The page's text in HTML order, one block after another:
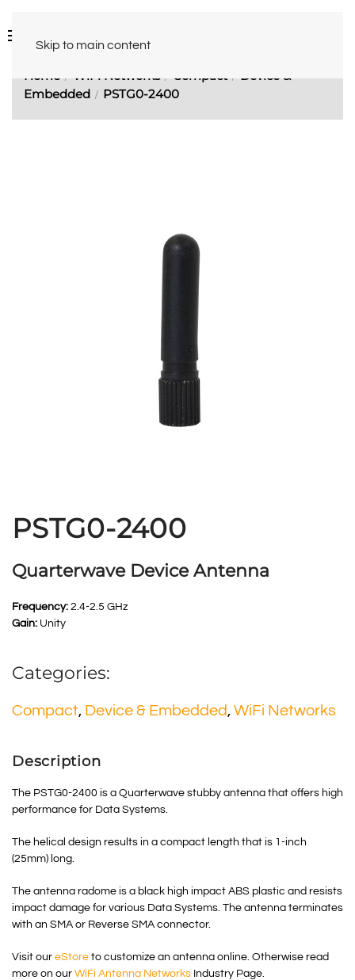
Skip to main content
Home WiFi Networks Compact
Device &
Embedded
PSTG0-2400
PSTG0-2400
Quarterwave Device Antenna
Frequency: 2.4-2.5 GHz
Gain: Unity
Categories:
Compact, Device & Embedded, WiFi Networks
Description
The PSTG0-2400 is a Quarterwave stubby antenna that offers high
performance for Data Systems.
The helical design results in a compact length that is 1-inch
(25mm) long.
The antenna radome is a black high impact ABS plastic and resists
impact damage for various Data Systems. The antenna terminates
with an SMA or Reverse SMA connector.
Visit our eStore to customize an antenna online. Otherwise read
more on our WiFi Antenna Networks Industry Page.